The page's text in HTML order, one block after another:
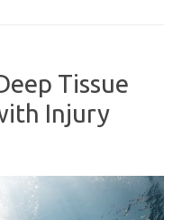
Tissue
Injury